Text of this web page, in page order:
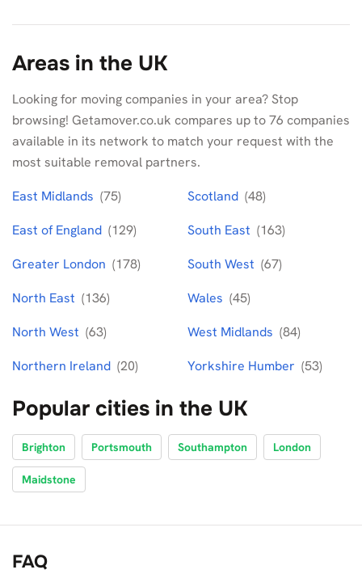
Areas in the UK
Looking for moving companies in your area? Stop
browsing! Getamover.co.uk compares up to 76 companies
available in its network to match your request with the
most suitable removal partners.
East Midlands (75)
East of England (129)
Greater London (178)
North East (136)
North West (63)
Northern Ireland (20)
Scotland (48)
South East (163)
South West (67)
Wales (45)
West Midlands (84)
Yorkshire Humber (53)
Popular cities in the UK
Brighton Portsmouth Southampton London
Maidstone
FAQ